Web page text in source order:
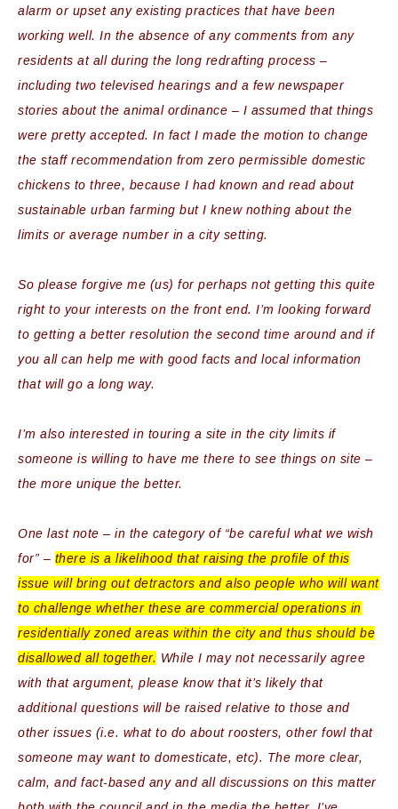
alarm or upset any existing practices that have been
working well. In the absence of any comments from any
residents at all during the long redrafting process –
including two televised hearings and a few newspaper
stories about the animal ordinance – I assumed that things
were pretty accepted. In fact I made the motion to change
the staff recommendation from zero permissible domestic
chickens to three, because I had known and read about
sustainable urban farming but I knew nothing about the
limits or average number in a city setting.
So please forgive me (us) for perhaps not getting this quite
right to your interests on the front end. I’m looking forward
to getting a better resolution the second time around and if
you all can help me with good facts and local information
that will go a long way.
I’m also interested in touring a site in the city limits if
someone is willing to have me there to see things on site –
the more unique the better.
One last note – in the category of “be careful what we wish
for” – there is a likelihood that raising the profile of this
issue will bring out detractors and also people who will want
to challenge whether these are commercial operations in
residentiallyzoned areas within the city and thus should be
disallowed all together. While I may not necessarily agree
with that argument, please know that it’s likely that
additional questions will be raised relative to those and
other issues (i.e. what to do about roosters, other fowl that
someone may want to domesticate, etc). The more clear,
calm, and fact-based any and all discussions on this matter